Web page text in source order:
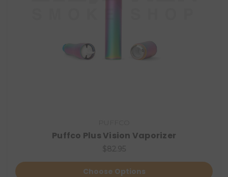
Puffco Plus Vision Vaporizer
Choose Options